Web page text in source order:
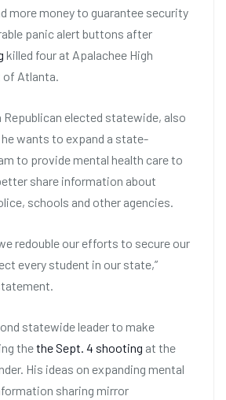
more money to guarantee security
panic alert buttons after
killed four at Apalachee High
of Atlanta.
Republican elected statewide, also
wants to expand a state-
to provide mental health care to
share information about
schools and other agencies.
redouble our efforts to secure our
every student in our state,”
statewide leader to make
thethe Sept. 4 shooting at the
His ideas on expanding mental
sharing mirror